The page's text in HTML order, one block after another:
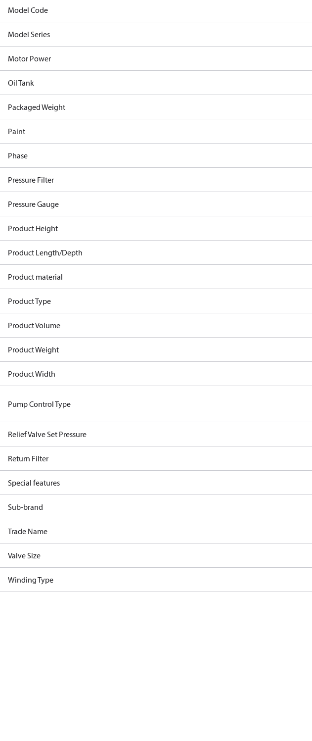
Model Code
Model Series
Motor Power
Oil Tank
Packaged Weight
Paint
Phase
Pressure Filter
Pressure Gauge
Product Height
Product Length/Depth
Product material
Product Type
Product Volume
Product Weight
Product Width
Pump Control Type
Relief Valve Set Pressure
Return Filter
Special features
Sub-brand
Trade Name
Valve Size
Winding Type